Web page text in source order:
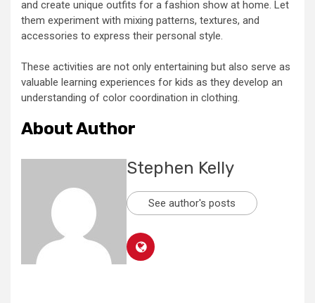
and create unique outfits for a fashion show at home. Let
them experiment with mixing patterns, textures, and
accessories to express their personal style.
These activities are not only entertaining but also serve as
valuable learning experiences for kids as they develop an
understanding of color coordination in clothing.
About Author
Stephen Kelly
See author's posts